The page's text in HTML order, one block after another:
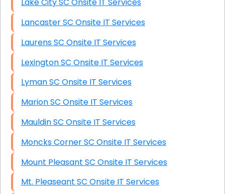
Lake City SC Onsite IT Services
Lancaster SC Onsite IT Services
Laurens SC Onsite IT Services
Lexington SC Onsite IT Services
Lyman SC Onsite IT Services
Marion SC Onsite IT Services
Mauldin SC Onsite IT Services
Moncks Corner SC Onsite IT Services
Mount Pleasant SC Onsite IT Services
Mt. Pleaseant SC Onsite IT Services